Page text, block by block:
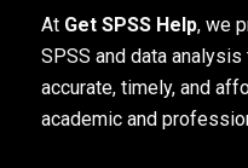
At Get SPSS Help, we
SPSS and data
accurate, timely, and
academic and